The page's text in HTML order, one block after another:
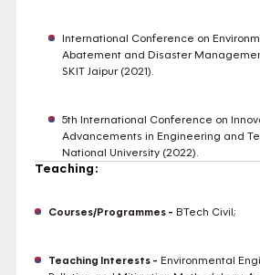
International Conference on
Abatement and Disaster
SKIT Jaipur (2021).
5th International Conference on
Advancements in Engineering and
National University (2022).
Teaching:
Courses/Programmes - BTech Civil;
Teaching Interests - Environmental